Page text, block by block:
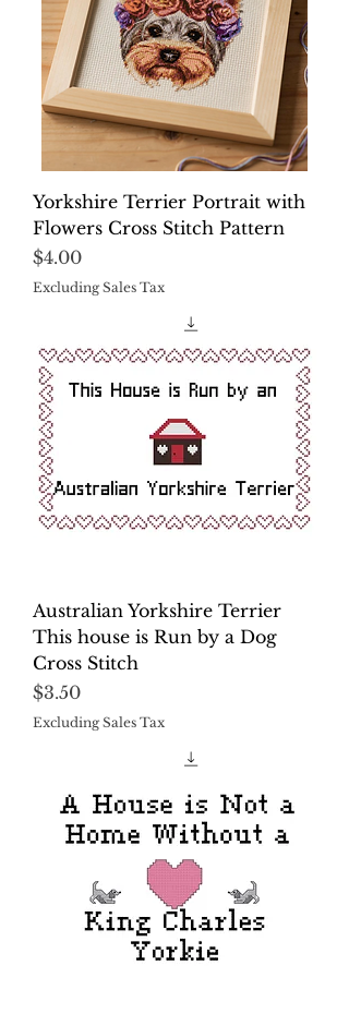
Yorkshire Terrier Portrait with
Flowers Cross Stitch Pattern
Price
$4.00
Excluding Sales Tax
Australian Yorkshire Terrier
This house is Run by a Dog
Cross Stitch
Price
$3.50
Excluding Sales Tax